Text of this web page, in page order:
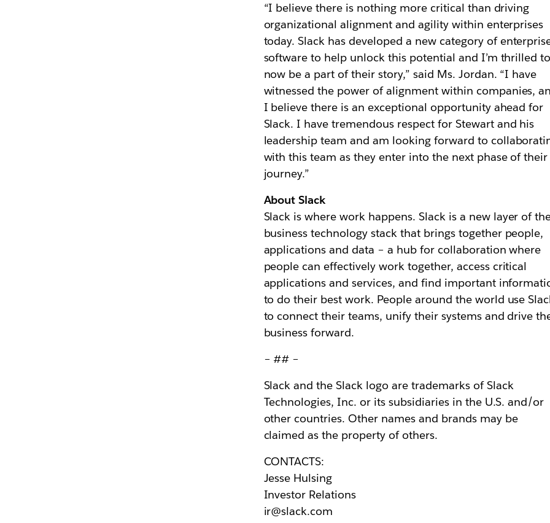
“I believe there is nothing more critical than driving
organizational alignment and agility within enterprises
today. Slack has developed a new category of
software to help unlock this potential and I’m thrilled to
now be a part of their story,” said Ms. Jordan. “I have
witnessed the power of alignment within companies,
I believe there is an exceptional opportunity ahead for
Slack. I have tremendous respect for Stewart and his
leadership team and am looking forward to
with this team as they enter into the next phase of their
journey.”
About Slack
Slack is where work happens. Slack is a new layer of
business technology stack that brings together people,
applications and data – a hub for collaboration where
people can effectively work together, access critical
applications and services, and find important
to do their best work. People around the world use
to connect their teams, unify their systems and drive
business forward.
– ## –
Slack and the Slack logo are trademarks of Slack
Technologies, Inc. or its subsidiaries in the U.S. and/or
other countries. Other names and brands may be
claimed as the property of others.
CONTACTS:
Jesse Hulsing
Investor Relations
ir@slack.com